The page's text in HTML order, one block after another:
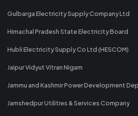
Gulbarga Electricity Supply Company Ltd
Himachal Pradesh State Electricity Board
Hubli Electricity Supply Co Ltd (HESCOM)
Jaipur Vidyut Vitran Nigam
Jammu and Kashmir Power Development
Jamshedpur Utilities & Services Company